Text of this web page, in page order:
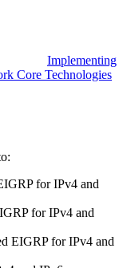
Implementing
Core Technologies
for IPv4 and
for IPv4 and
EIGRP for IPv4 and